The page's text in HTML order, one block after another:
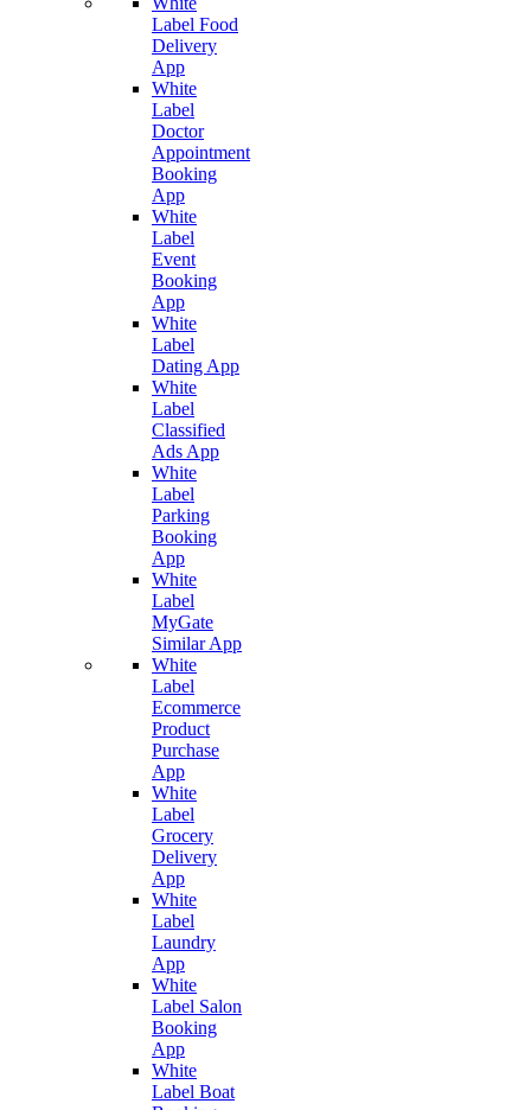
Label Food
Delivery
App
White
Label
Doctor
Appointment
Booking
App
White
Label
Event
Booking
App
White
Label
Dating App
White
Label
Classified
Ads App
White
Label
Parking
Booking
App
White
Label
MyGate
Similar App
White
Label
Ecommerce
Product
Purchase
App
White
Label
Grocery
Delivery
App
White
Label
Laundry
App
White
Label Salon
Booking
App
White
Label Boat